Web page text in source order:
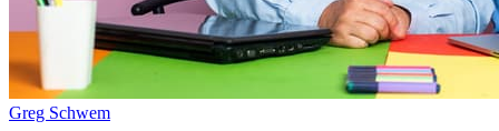
Greg Schwem